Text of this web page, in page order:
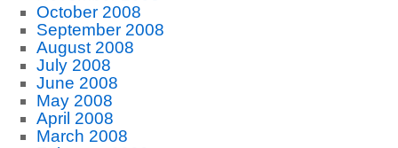
October 2008
September 2008
August 2008
July 2008
June 2008
May 2008
April 2008
March 2008